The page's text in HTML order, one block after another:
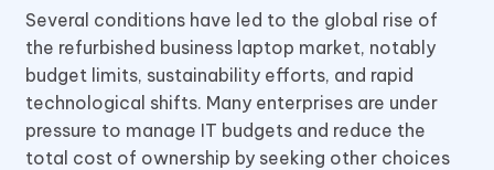
Several conditions have led to the global rise of
the refurbished business laptop market, notably
budget limits, sustainability efforts, and rapid
technological shifts. Many enterprises are under
pressure to manage IT budgets and reduce the
total cost of ownership by seeking other choices